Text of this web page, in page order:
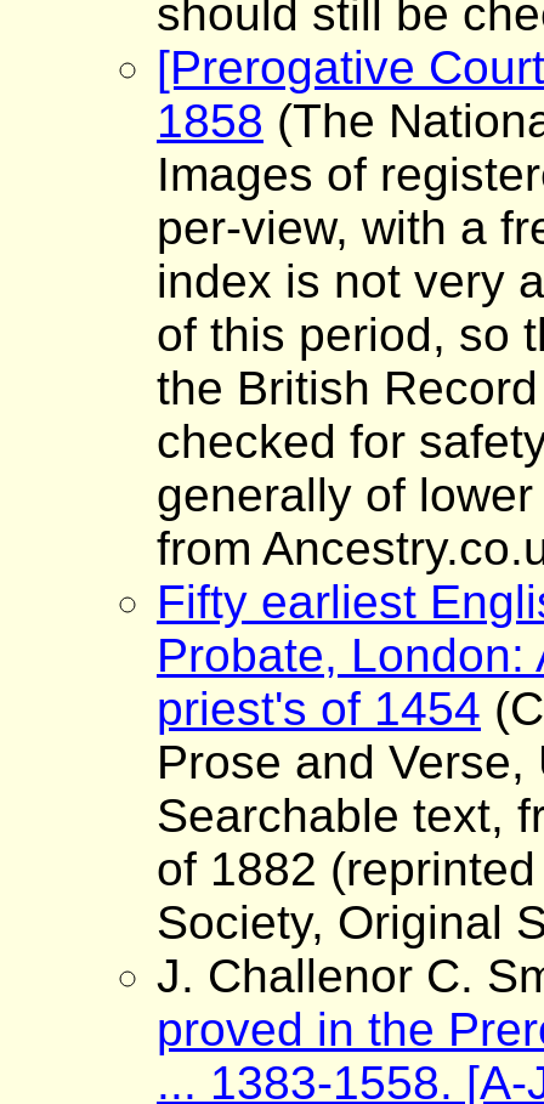
should still be
[Prerogative
1858 (The
Images of
per-view, with a
index is not very
of this period, so
the British
checked for
generally of
from
Fifty earliest
Probate, London:
priest's of 1454
Prose and
Searchable text,
of 1882
Society, Original
J. Challenor C.
proved in the
... 1383-1558. [A-